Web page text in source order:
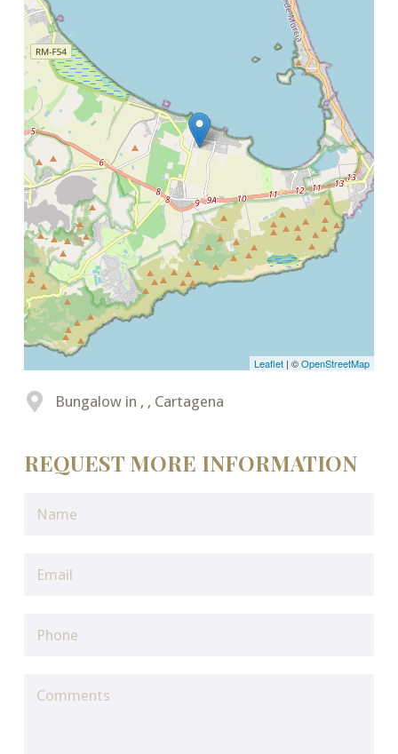
Leaflet | ©OpenStreetMap
Bungalow in , , Cartagena
REQUEST MORE INFORMATION